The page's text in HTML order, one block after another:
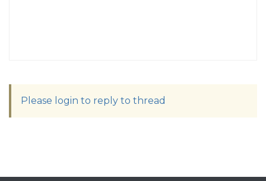
Please login to reply to thread